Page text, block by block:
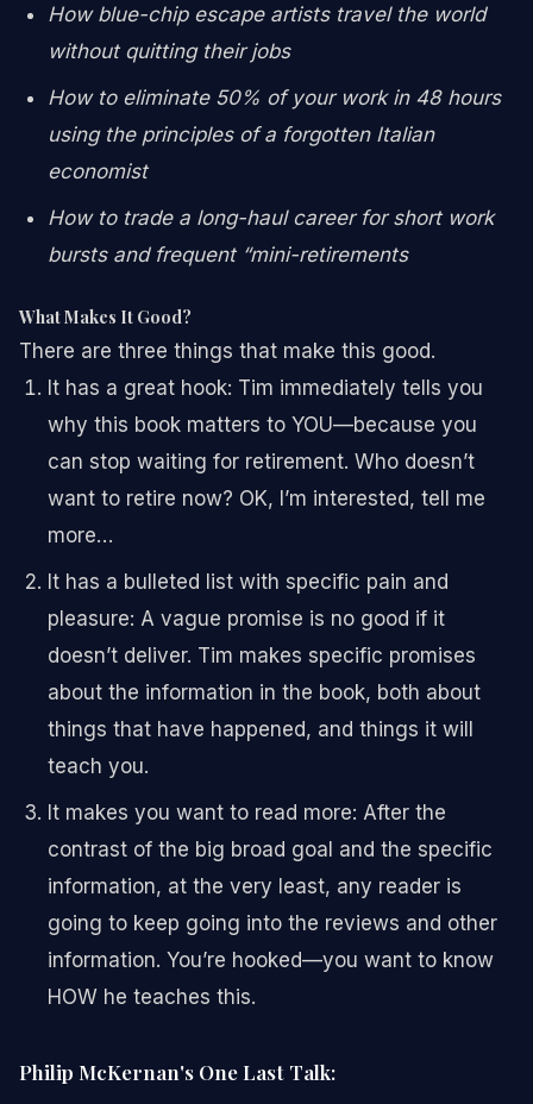
How blue-chip escape artists travel the world
without quitting their jobs
How to eliminate 50% of your work in 48 hours
using the principles of a forgotten Italian
economist
How to trade a long-haul career for short work
bursts and frequent “mini-retirements
What Makes It Good?
There are three things that make this good.
It has a great hook: Tim immediately tells you
why this book matters to YOU—because you
can stop waiting for retirement. Who doesn’t
want to retire now? OK, I’m interested, tell me
more…
It has a bulleted list with specific pain and
pleasure: A vague promise is no good if it
doesn’t deliver. Tim makes specific promises
about the information in the book, both about
things that have happened, and things it will
teach you.
It makes you want to read more: After the
contrast of the big broad goal and the specific
information, at the very least, any reader is
going to keep going into the reviews and other
information. You’re hooked—you want to know
HOW he teaches this.
Philip McKernan's One Last Talk: